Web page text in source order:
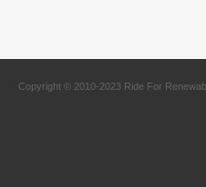
Copyright © 2010-2023 Ride For